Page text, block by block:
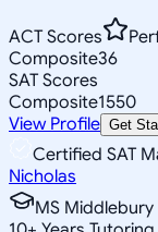
ACT Scores
Composite36
SAT Scores
Composite1550
View Profile Get
Certified SAT
Nicholas
MS Middlebury